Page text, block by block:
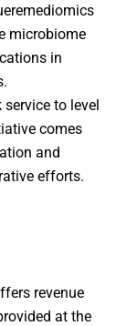
microbiome
in
to level
comes
and
efforts.
revenue
at the